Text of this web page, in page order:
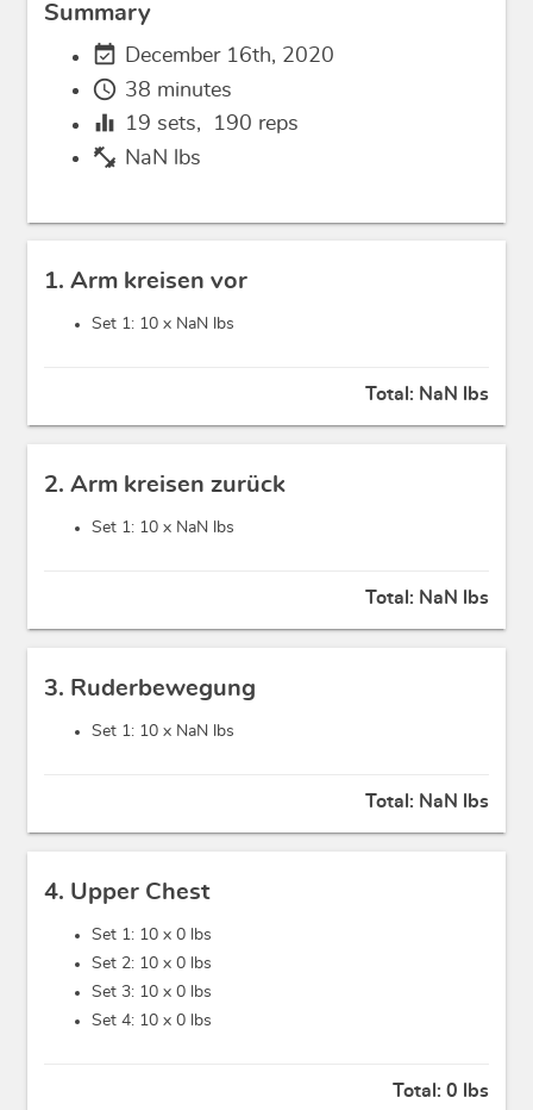
Summary
event_available December 16th, 2020
schedule 38 minutes
equalizer 19 sets, 190 reps
fitness_center NaN lbs
1. Arm kreisen vor
Set 1: 10 x NaN lbs
Total: NaN lbs
2. Arm kreisen zurück
Set 1: 10 x NaN lbs
Total: NaN lbs
3. Ruderbewegung
Set 1: 10 x NaN lbs
Total: NaN lbs
4. Upper Chest
Set 1: 10 x 0 lbs
Set 2: 10 x 0 lbs
Set 3: 10 x 0 lbs
Set 4: 10 x 0 lbs
Total: 0 lbs